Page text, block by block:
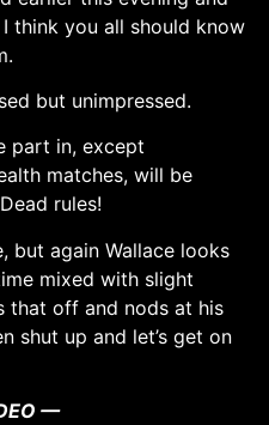
think you all should know
but unimpressed.
part in, except
matches, will be
rules!
but again Wallace looks
mixed with slight
that off and nods at his
shut up and let’s get on
—